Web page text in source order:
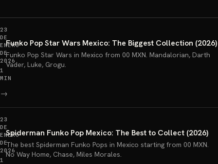
23
DE
ENERO
DE
2026
1
MIN
Funko Pop Star Wars Mexico: The Biggest Collection (2026)
Funko Pop Star Wars in Mexico from 00 MXN. Mandalorian, Darth
Vader, Luke, Grogu.
→
23
DE
ENERO
DE
2026
1
Spiderman Funko Pop Mexico: The Best to Collect (2026)
The best Spiderman Funko Pops in Mexico starting from 00 MXN.
No Way Home, Chase, Miles Morales.